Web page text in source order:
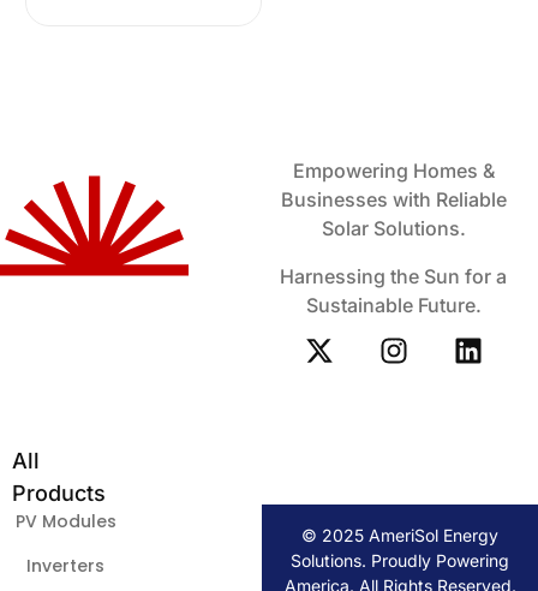
Empowering Homes &
Businesses with Reliable
Solar Solutions.
Harnessing the Sun for a
Sustainable Future.
All
Products
PV Modules
Inverters
© 2025 AmeriSol Energy
Solutions. Proudly Powering
America. All Rights Reserved.